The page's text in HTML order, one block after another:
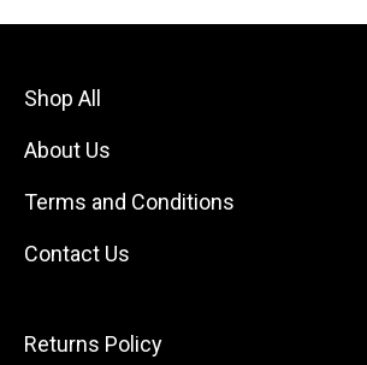
Shop All
About Us
Terms and Conditions
Contact Us
Returns Policy